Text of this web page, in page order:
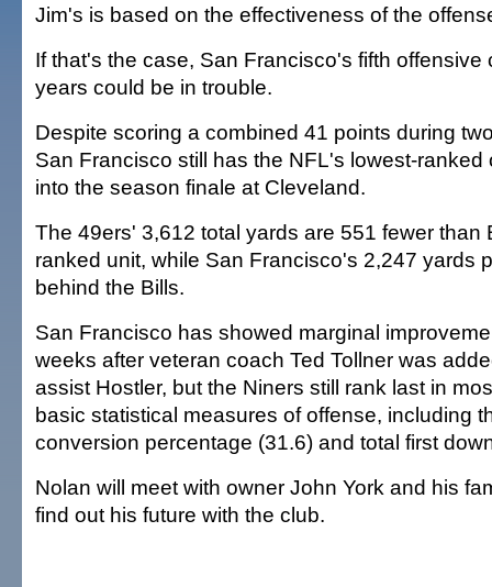
Jim's is based on the effectiveness of the
If that's the case, San Francisco's fifth offensive
years could be in trouble.
Despite scoring a combined 41 points during
San Francisco still has the NFL's lowest-ranked
into the season finale at Cleveland.
The 49ers' 3,612 total yards are 551 fewer than
ranked unit, while San Francisco's 2,247 yards
behind the Bills.
San Francisco has showed marginal
weeks after veteran coach Ted Tollner was
assist Hostler, but the Niners still rank last in
basic statistical measures of offense, including
conversion percentage (31.6) and total first
Nolan will meet with owner John York and his
find out his future with the club.